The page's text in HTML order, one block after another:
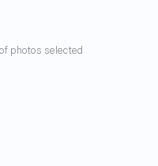
photos selected